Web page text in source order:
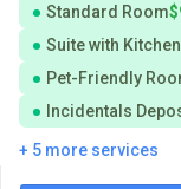
Standard Room
Suite with
Pet-Friendly
Incidentals
+ 5 more services